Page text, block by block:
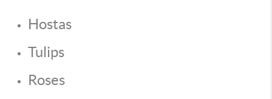
Hostas
Tulips
Roses